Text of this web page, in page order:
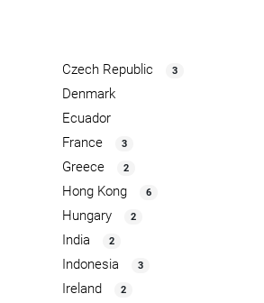
Czech Republic 3
Denmark
Ecuador
France
3
Greece 2
Hong Kong 6
Hungary 2
India 2
Indonesia 3
Ireland 2